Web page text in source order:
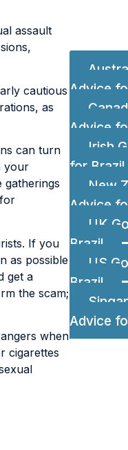
assault
cautious
as
can turn
your
gatherings
If you
as possible
get a
the scam;
when
cigarettes
Advice
Advice
Irish
for Brazil
New
Advice
UK
Brazil
US
Brazil
Advice